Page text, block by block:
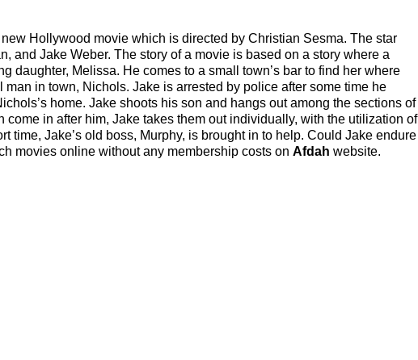
Hollywood movie which is directed by Christian Sesma. The star
and Jake Weber. The story of a movie is based on a story where a
daughter, Melissa. He comes to a small town’s bar to find her where
in town, Nichols. Jake is arrested by police after some time he
home. Jake shoots his son and hangs out among the sections of
in after him, Jake takes them out individually, with the utilization of
time, Jake’s old boss, Murphy, is brought in to help. Could Jake endure
movies online without any membership costs on Afdah website.